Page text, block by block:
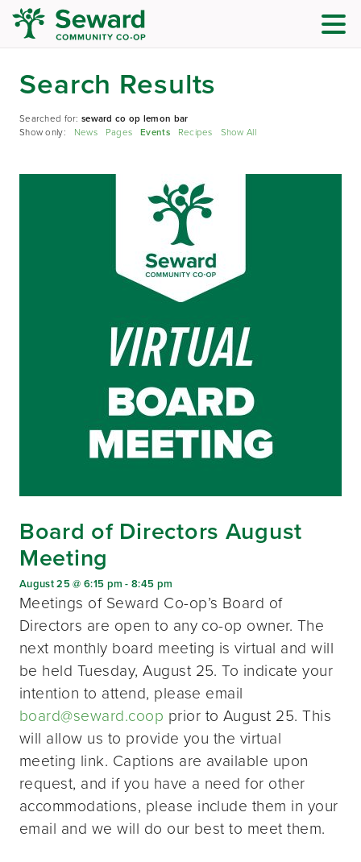
Search Results
Searched for:seward co op lemon bar
Show only: News Pages Events Recipes Show All
Board of Directors August
Meeting
August 25 @ 6:15 pm -8:45 pm
Meetings of Seward Co-op’s Board of
Directors are open to any co-op owner. The
next monthly board meeting is virtual and will
be held Tuesday, August 25. To indicate your
intention to attend, please email
board@seward.coop prior to August 25. This
will allow us to provide you the virtual
meeting link. Captions are available upon
request, and if you have a need for other
accommodations, please include them in your
email and we will do our best to meet them.